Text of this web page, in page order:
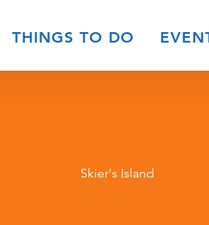
THINGS TO DO
Skier's Island